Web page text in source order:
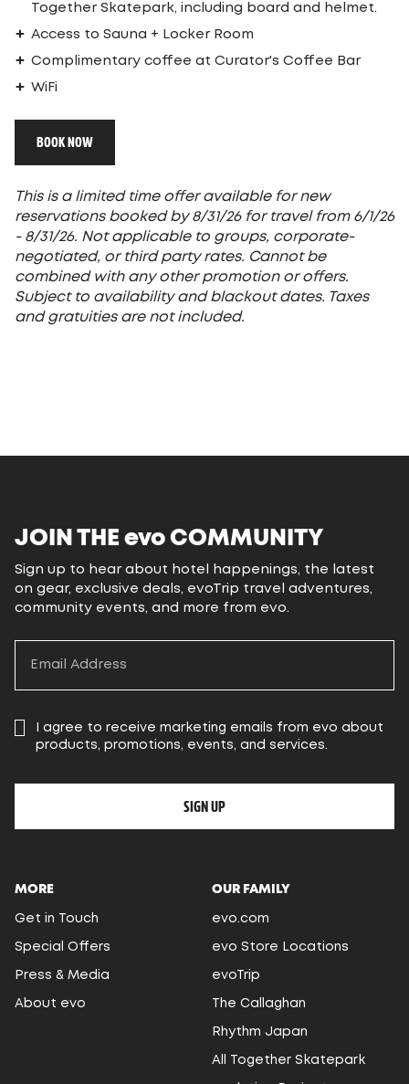
Together Skatepark, including board and helmet.
Access to Sauna + Locker Room
Complimentary coffee at Curator's Coffee Bar
WiFi
BOOK NOW
This is a limited time offer available for new
reservations booked by 8/31/26 for travel from 6/1/26
- 8/31/26. Not applicable to groups, corporate-
negotiated, or third party rates. Cannot be
combined with any other promotion or offers.
Subject to availability and blackout dates. Taxes
and gratuities are not included.
MORE
Get in Touch
Special Offers
Press & Media
About evo
OUR FAMILY
evo.com
evo Store Locations
evoTrip
The Callaghan
Rhythm Japan
All Together Skatepark
JOIN THE evo COMMUNITY
Sign up to hear about hotel happenings, the latest
on gear, exclusive deals, evoTrip travel adventures,
community events, and more from evo.
I agree to receive marketing emails from evo about
products, promotions, events, and services.
SIGN UP